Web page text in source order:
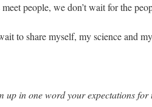
people, we don’t wait for the
to share myself, my science and
up in one word your expectations for